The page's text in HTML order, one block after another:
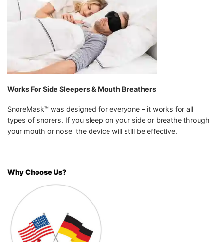
Works For Side Sleepers & Mouth Breathers
SnoreMask™ was designed for everyone – it works for all
types of snorers. If you sleep on your side or breathe through
your mouth or nose, the device will still be effective.
Why Choose Us?